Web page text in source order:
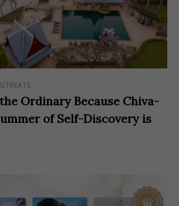
search or ESC to close
Ordinary Because Chiva-
of Self-Discovery is